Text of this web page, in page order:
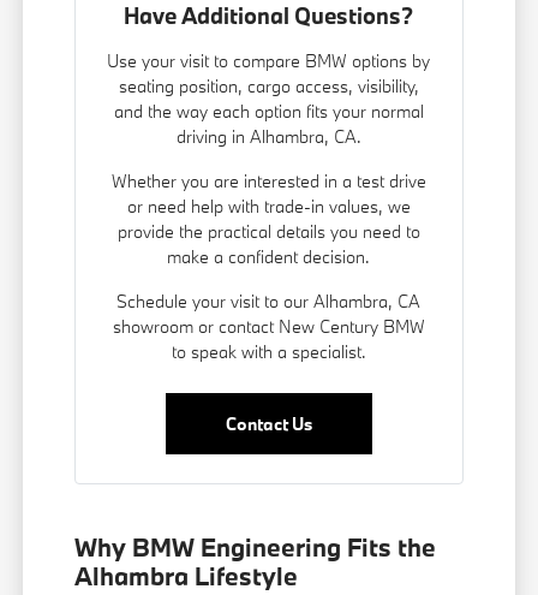
Have Additional Questions?
Use your visit to compare BMW options by
seating position, cargo access, visibility,
and the way each option fits your normal
driving in Alhambra, CA.
Whether you are interested in a test drive
or need help with trade-in values, we
provide the practical details you need to
make a confident decision.
Schedule your visit to our Alhambra, CA
showroom or contact New Century BMW
to speak with a specialist.
Contact Us
Why BMW Engineering Fits the
Alhambra Lifestyle